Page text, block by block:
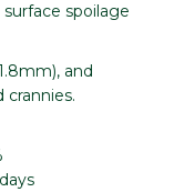
spoilage
and
crannies.